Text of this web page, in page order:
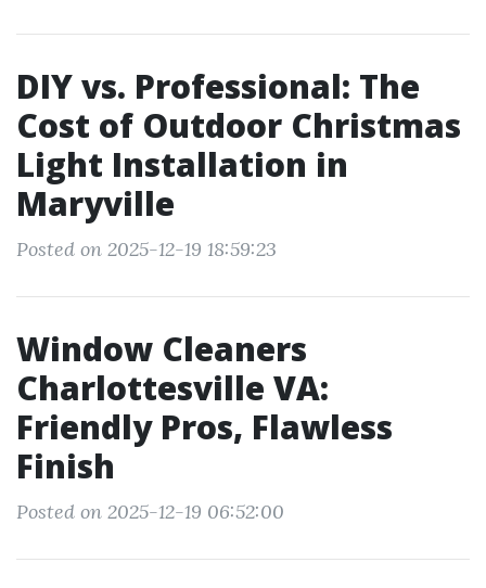
DIY vs. Professional: The
Cost of Outdoor Christmas
Light Installation in
Maryville
Posted on 2025-12-19 18:59:23
Window Cleaners
Charlottesville VA:
Friendly Pros, Flawless
Finish
Posted on 2025-12-19 06:52:00